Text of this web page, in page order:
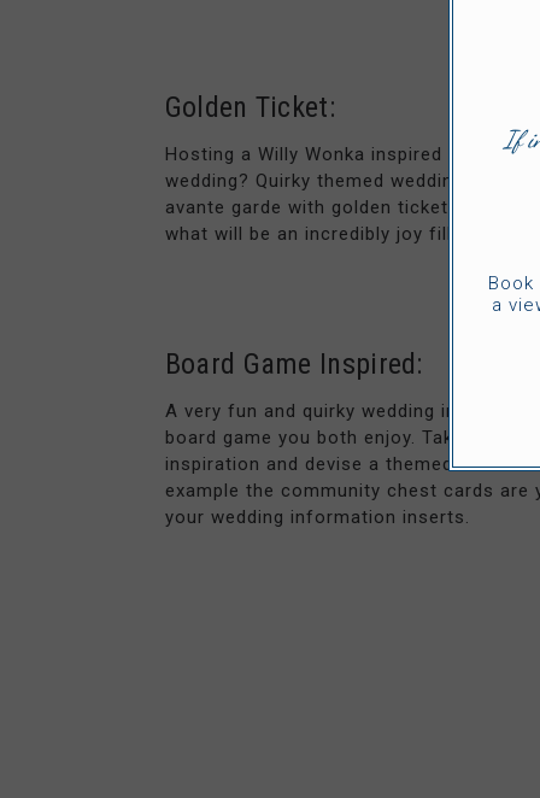
Golden Ticket:
Hosting a Willy Wonka inspired
wedding? Quirky themed weddings can
avante garde with golden ticket
what will be an incredibly joy filled day.
Board Game Inspired:
A very fun and quirky wedding invitation
board game you both enjoy. Take
inspiration and devise a themed invite
example the community chest cards
your wedding information inserts.
If
a